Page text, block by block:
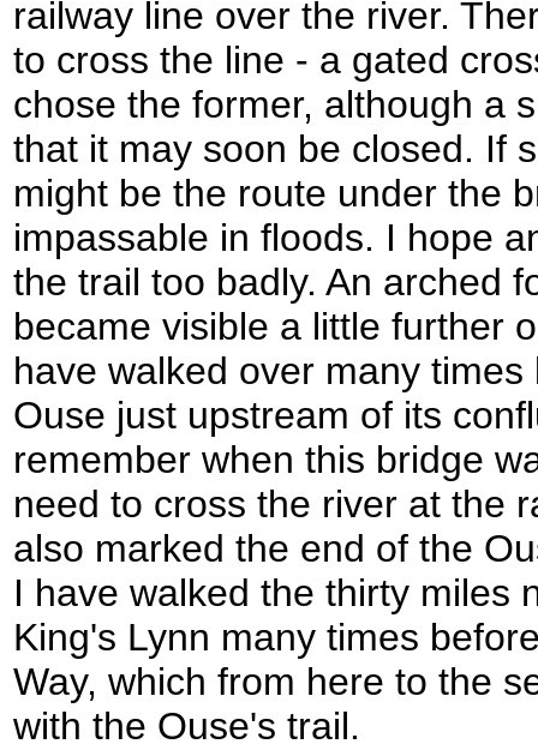
railway line over the river.
to cross the line - a gated
chose the former, although a
that it may soon be closed. If
might be the route under the
impassable in floods. I hope
the trail too badly. An arched
became visible a little further
have walked over many
Ouse just upstream of its
remember when this bridge
need to cross the river at the
also marked the end of the
I have walked the thirty miles
King's Lynn many times
Way, which from here to the
with the Ouse's trail.